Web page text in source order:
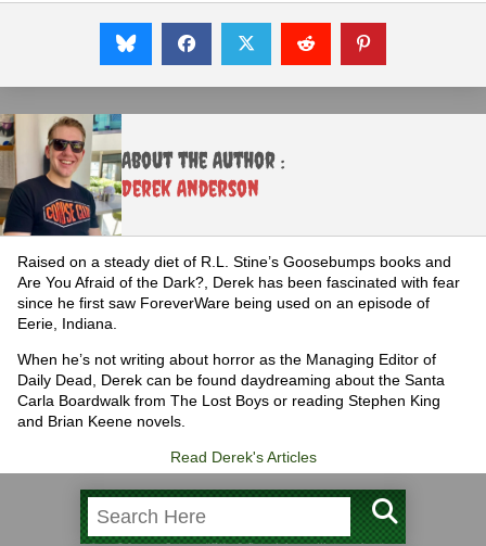
About the Author :
Derek Anderson
Raised on a steady diet of R.L. Stine’s Goosebumps books and
Are You Afraid of the Dark?, Derek has been fascinated with fear
since he first saw ForeverWare being used on an episode of
Eerie, Indiana.
When he’s not writing about horror as the Managing Editor of
Daily Dead, Derek can be found daydreaming about the Santa
Carla Boardwalk from The Lost Boys or reading Stephen King
and Brian Keene novels.
Read Derek's Articles